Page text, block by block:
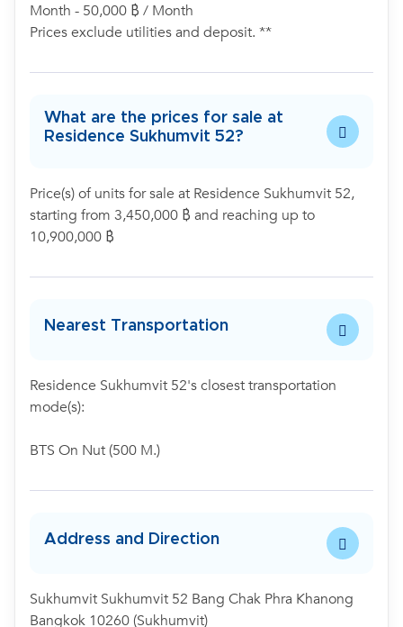
Month - 50,000 ฿ / Month
Prices exclude utilities and deposit. **
What are the prices for sale at
Residence Sukhumvit 52?
Price(s) of units for sale at Residence Sukhumvit 52,
starting from 3,450,000 ฿ and reaching up to
10,900,000 ฿
Nearest Transportation
Residence Sukhumvit 52's closest transportation
mode(s):
BTS On Nut (500 M.)
Address and Direction
Sukhumvit Sukhumvit 52 Bang Chak Phra Khanong
Bangkok 10260 (Sukhumvit)